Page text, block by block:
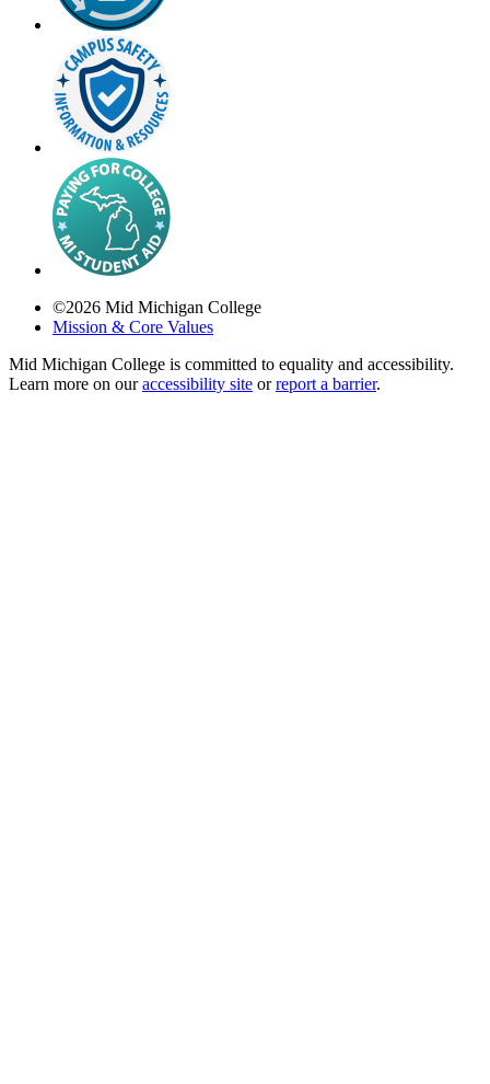
©2026 Mid Michigan College
Mission & Core Values
Mid Michigan College is committed to equality and accessibility.
Learn more on ouraccessibility site orreport a barrier.